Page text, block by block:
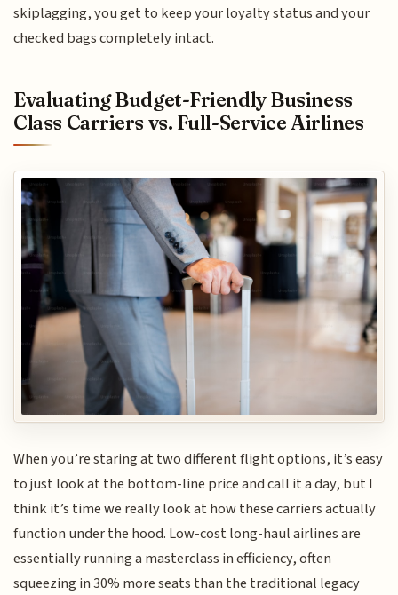
skiplagging, you get to keep your loyalty status and your
checked bags completely intact.
Evaluating Budget-Friendly Business
Class Carriers vs. Full-Service Airlines
When you’re staring at two different flight options, it’s easy
to just look at the bottom-line price and call it a day, but I
think it’s time we really look at how these carriers actually
function under the hood. Low-cost long-haul airlines are
essentially running a masterclass in efficiency, often
squeezing in 30% more seats than the traditional legacy